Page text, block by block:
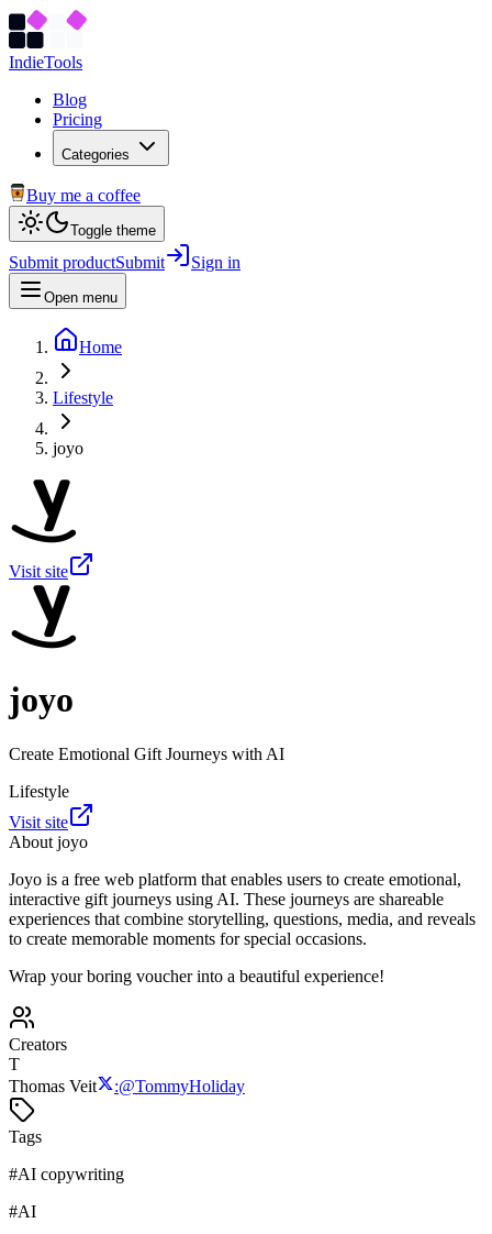
IndieTools
Blog
Pricing
Categories
Buy me a coffee
Toggle theme
Submit productSubmit Sign in
Open menu
Home
Lifestyle
joyo
Visit site
joyo
Create Emotional Gift Journeys with AI
Lifestyle
Visit site
About joyo
Joyo is a free web platform that enables users to create emotional,
interactive gift journeys using AI. These journeys are shareable
experiences that combine storytelling, questions, media, and reveals
to create memorable moments for special occasions.
Wrap your boring voucher into a beautiful experience!
Creators
T
Thomas Veit
:@TommyHoliday
Tags
#AI copywriting
#AI